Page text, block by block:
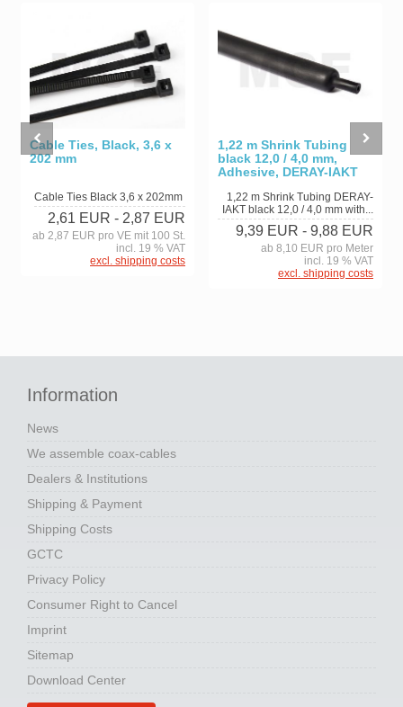
Cable Ties, Black, 3,6 x
202 mm
Cable Ties Black 3,6 x 202mm
2,61 EUR - 2,87 EUR
ab 2,87 EUR pro VE mit 100 St.
incl. 19 % VAT
excl. shipping costs
1,22 m Shrink Tubing
black 12,0 / 4,0 mm,
Adhesive, DERAY-IAKT
1,22 m Shrink Tubing DERAY-
IAKT black 12,0 / 4,0 mm with...
9,39 EUR - 9,88 EUR
ab 8,10 EUR pro Meter
incl. 19 % VAT
excl. shipping costs
Information
News
We assemble coax-cables
Dealers & Institutions
Shipping & Payment
Shipping Costs
GCTC
Privacy Policy
Consumer Right to Cancel
Imprint
Sitemap
Download Center